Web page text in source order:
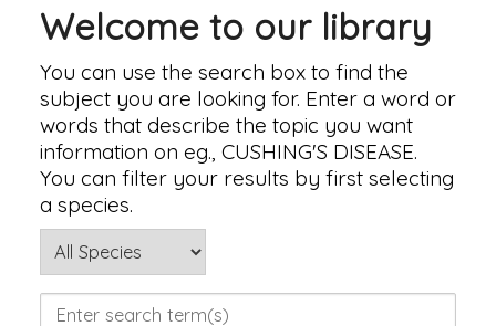
Welcome to our library
You can use the search box to find the
subject you are looking for. Enter a word or
words that describe the topic you want
information on eg., CUSHING'S DISEASE.
You can filter your results by first selecting
a species.